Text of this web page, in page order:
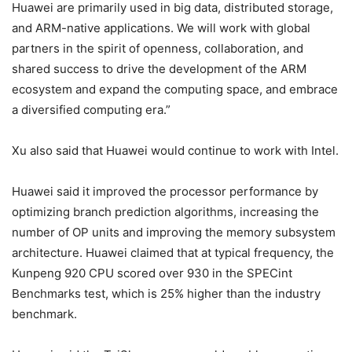
Huawei are primarily used in big data, distributed storage,
and ARM-native applications. We will work with global
partners in the spirit of openness, collaboration, and
shared success to drive the development of the ARM
ecosystem and expand the computing space, and embrace
a diversified computing era.”
Xu also said that Huawei would continue to work with Intel.
Huawei said it improved the processor performance by
optimizing branch prediction algorithms, increasing the
number of OP units and improving the memory subsystem
architecture. Huawei claimed that at typical frequency, the
Kunpeng 920 CPU scored over 930 in the SPECint
Benchmarks test, which is 25% higher than the industry
benchmark.